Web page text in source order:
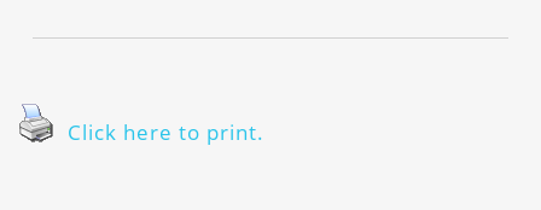
Click here to print.